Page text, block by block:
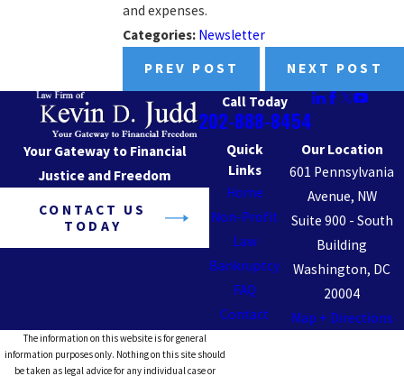
and expenses.
Categories: Newsletter
PREV POST
NEXT POST
Call Today
202-888-8454
Your Gateway to Financial
Justice and Freedom
CONTACT US
TODAY
Quick
Links
Home
Non-Profit
Law
Bankruptcy
FAQ
Contact
Our Location
601 Pennsylvania
Avenue, NW
Suite 900 - South
Building
Washington, DC
20004
Map + Directions
The information on this website is for general
information purposes only. Nothing on this site should
be taken as legal advice for any individual case or